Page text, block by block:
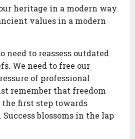
heritage in a modern way
values in a modern
need to reassess outdated
We need to free our
of professional
remember that freedom
first step towards
blossoms in the lap